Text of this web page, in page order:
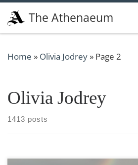
Skip to content
The Athenaeum
Home » Olivia Jodrey» Page 2
Olivia Jodrey
1413 posts